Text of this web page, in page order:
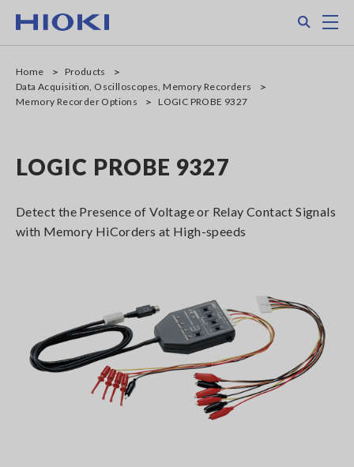
main
Home
Products
Data Acquisition, Oscilloscopes, Memory Recorders
Memory Recorder Options
LOGIC PROBE 9327
LOGIC PROBE 9327
Detect the Presence of Voltage or Relay Contact Signals
with Memory HiCorders at High-speeds